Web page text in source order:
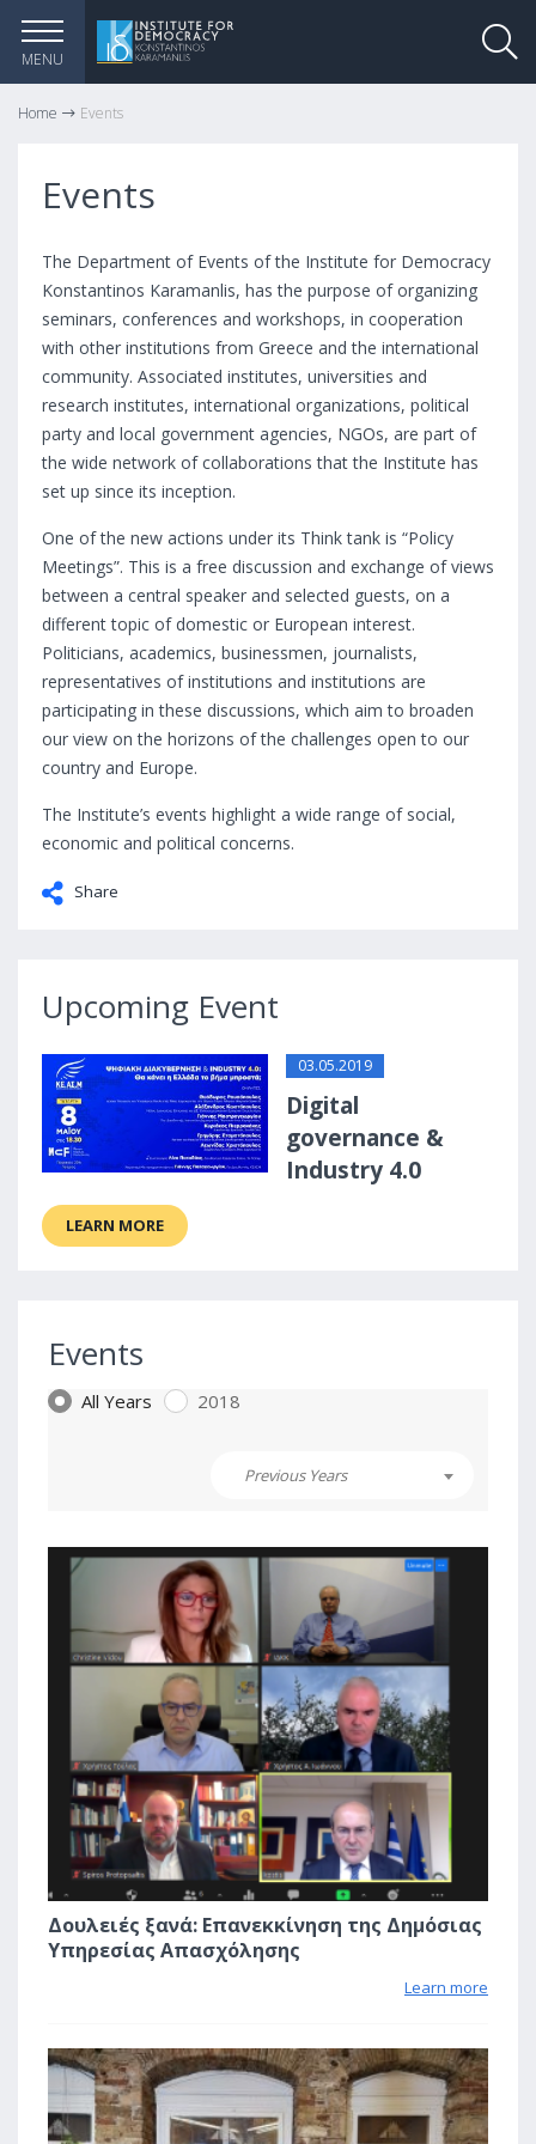
MENU
Home Events
Events
The Department of Events of the Institute for Democracy
Konstantinos Karamanlis, has the purpose of organizing
seminars, conferences and workshops, in cooperation
with other institutions from Greece and the international
community. Associated institutes, universities and
research institutes, international organizations, political
party and local government agencies, NGOs, are part of
the wide network of collaborations that the Institute has
set up since its inception.
One of the new actions under its Think tank is “Policy
Meetings”. This is a free discussion and exchange of views
between a central speaker and selected guests, on a
different topic of domestic or European interest.
Politicians, academics, businessmen, journalists,
representatives of institutions and institutions are
participating in these discussions, which aim to broaden
our view on the horizons of the challenges open to our
country and Europe.
The Institute’s events highlight a wide range of social,
economic and political concerns.
Share
Upcoming Event
03.05.2019
Digital
governance &
Industry 4.0
LEARN MORE
Events
All Years 2018
Previous Years
Δουλειές ξανά: Επανεκκίνηση της Δημόσιας
Υπηρεσίας Απασχόλησης
Learn more